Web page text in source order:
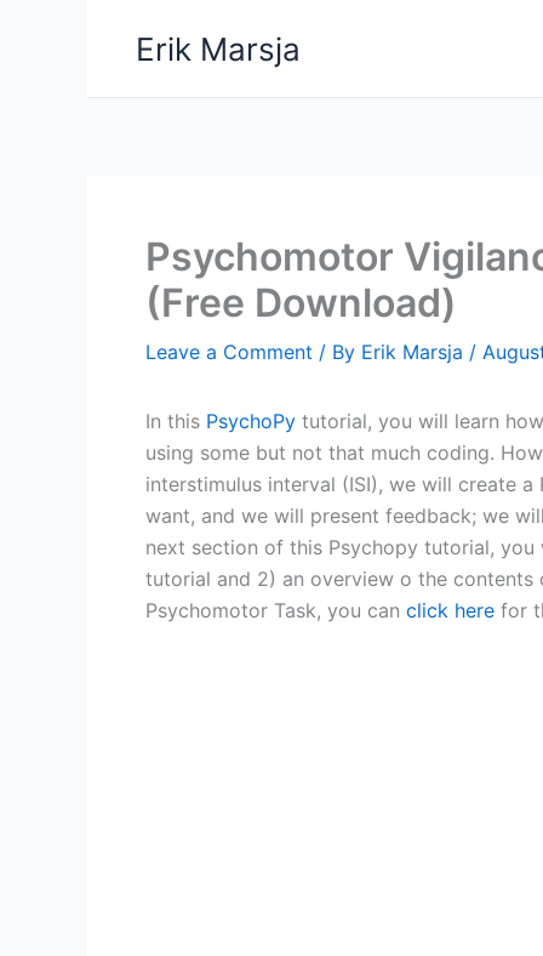
Erik Marsja
Psychomotor
(Free Download)
Leave a Comment / By Erik Marsja /
In this PsychoPy tutorial, you will learn
using some but not that much coding.
interstimulus interval (ISI), we will create
want, and we will present feedback; we
next section of this Psychopy tutorial,
tutorial and 2) an overview o the
Psychomotor Task, you can click here for